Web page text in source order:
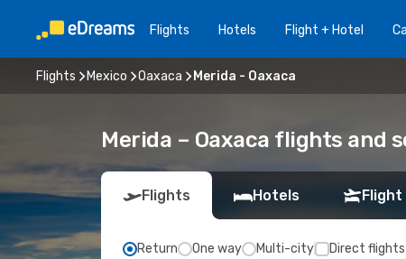
Flights Hotels Flight + Hotel
Flights Mexico Oaxaca Merida - Oaxaca
Merida – Oaxaca flights and
Flights Hotels Flight
Return One way Multi-city Direct